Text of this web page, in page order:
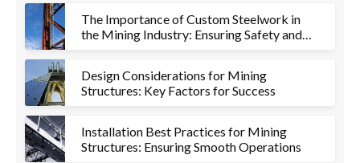
The Importance of Custom Steelwork in
the Mining Industry: Ensuring Safety and
Design Considerations for Mining
Structures: Key Factors for Success
Installation Best Practices for Mining
Structures: Ensuring Smooth Operations